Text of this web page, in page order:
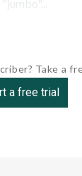
Take a
a free trial